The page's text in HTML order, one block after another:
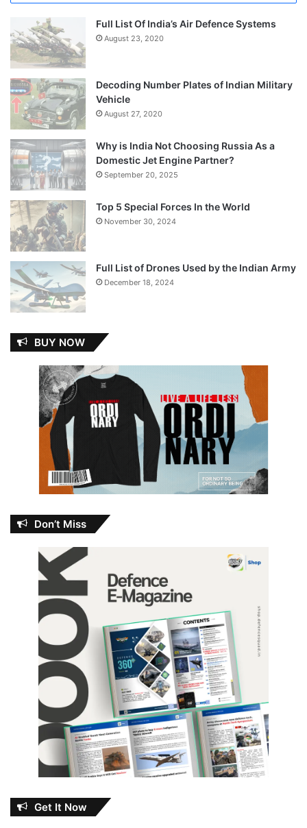
Full List Of India’s Air Defence Systems
August 23, 2020
Decoding Number Plates of Indian Military
Vehicle
August 27, 2020
Why is India Not Choosing Russia As a
Domestic Jet Engine Partner?
September 20, 2025
Top 5 Special Forces In the World
November 30, 2024
Full List of Drones Used by the Indian Army
December 18, 2024
BUY NOW
Don’t Miss
Get It Now